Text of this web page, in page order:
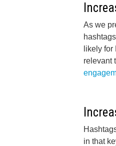
As we
likely
relevant
in that